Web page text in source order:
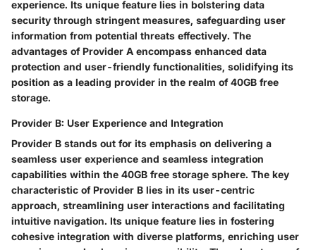
experience. Its unique feature lies in bolstering data
security through stringent measures, safeguarding user
information from potential threats effectively. The
advantages of Provider A encompass enhanced data
protection and user-friendly functionalities, solidifying its
position as a leading provider in the realm of 40GB free
storage.
Provider B: User Experience and Integration
Provider B stands out for its emphasis on delivering a
seamless user experience and seamless integration
capabilities within the 40GB free storage sphere. The key
characteristic of Provider B lies in its user-centric
approach, streamlining user interactions and facilitating
intuitive navigation. Its unique feature lies in fostering
cohesive integration with diverse platforms, enriching user